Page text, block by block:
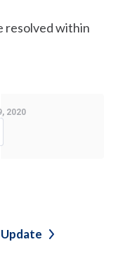
resolved within
2020
Update